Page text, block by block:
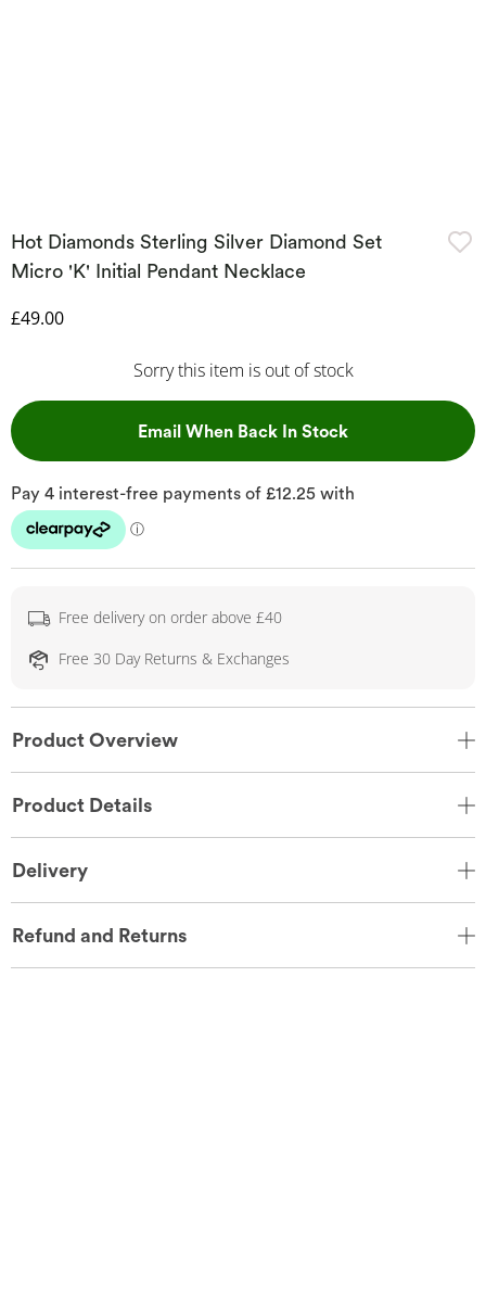
Hot Diamonds Sterling Silver Diamond Set
Micro 'K' Initial Pendant Necklace
Discounted Price
£49.00
Sorry this item is out of stock
Email When Back In Stock, This Action
Free delivery on order above £40
Free 30 Day Returns & Exchanges
Product Overview
Product Details
Delivery
Refund and Returns